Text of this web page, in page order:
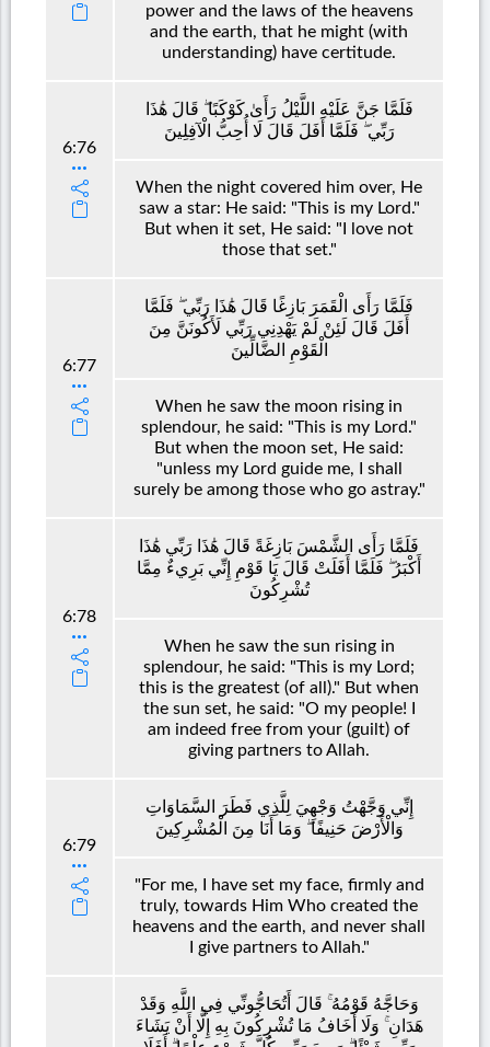
power and the laws of the heavens
and the earth, that he might (with
understanding) have certitude.
6:76
فَلَمَّا جَنَّ عَلَيْهِ اللَّيْلُ رَأَىٰ كَوْكَبًا ۖ قَالَ هَٰذَا
رَبِّي ۖ فَلَمَّا أَفَلَ قَالَ لَا أُحِبُّ الْآفِلِينَ
When the night covered him over, He
saw a star: He said: "This is my Lord."
But when it set, He said: "I love not
those that set."
6:77
فَلَمَّا رَأَى الْقَمَرَ بَازِغًا قَالَ هَٰذَا رَبِّي ۖ فَلَمَّا
أَفَلَ قَالَ لَئِنْ لَمْ يَهْدِنِي رَبِّي لَأَكُونَنَّ مِنَ
الْقَوْمِ الضَّالِّينَ
When he saw the moon rising in
splendour, he said: "This is my Lord."
But when the moon set, He said:
"unless my Lord guide me, I shall
surely be among those who go astray."
6:78
فَلَمَّا رَأَى الشَّمْسَ بَازِغَةً قَالَ هَٰذَا رَبِّي هَٰذَا
أَكْبَرُ ۖ فَلَمَّا أَفَلَتْ قَالَ يَا قَوْمِ إِنِّي بَرِيءٌ مِمَّا
تُشْرِكُونَ
When he saw the sun rising in
splendour, he said: "This is my Lord;
this is the greatest (of all)." But when
the sun set, he said: "O my people! I
am indeed free from your (guilt) of
giving partners to Allah.
6:79
إِنِّي وَجَّهْتُ وَجْهِيَ لِلَّذِي فَطَرَ السَّمَاوَاتِ
وَالْأَرْضَ حَنِيفًا ۖ وَمَا أَنَا مِنَ الْمُشْرِكِينَ
"For me, I have set my face, firmly and
truly, towards Him Who created the
heavens and the earth, and never shall
I give partners to Allah."
وَحَاجَّهُ قَوْمُهُ ۚ قَالَ أَتُحَاجُّونِّي فِي اللَّهِ وَقَدْ
هَدَانِ ۚ وَلَا أَخَافُ مَا تُشْرِكُونَ بِهِ إِلَّا أَنْ يَشَاءَ